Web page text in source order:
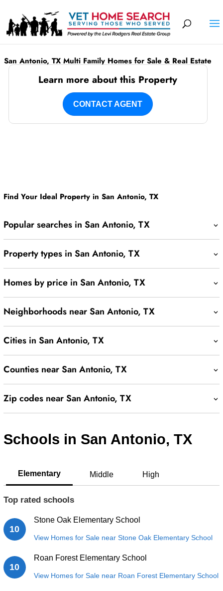
San Antonio, TX Multi Family Homes for Sale & Real Estate
Learn more about this Property
CONTACT AGENT
Find Your Ideal Property in San Antonio, TX
Popular searches in San Antonio, TX
Property types in San Antonio, TX
Homes by price in San Antonio, TX
Neighborhoods near San Antonio, TX
Cities in San Antonio, TX
Counties near San Antonio, TX
Zip codes near San Antonio, TX
Schools in San Antonio, TX
Elementary Middle High
Top rated schools
10
Stone Oak Elementary School
View Homes for Sale near Stone Oak Elementary School
10
Roan Forest Elementary School
View Homes for Sale near Roan Forest Elementary School